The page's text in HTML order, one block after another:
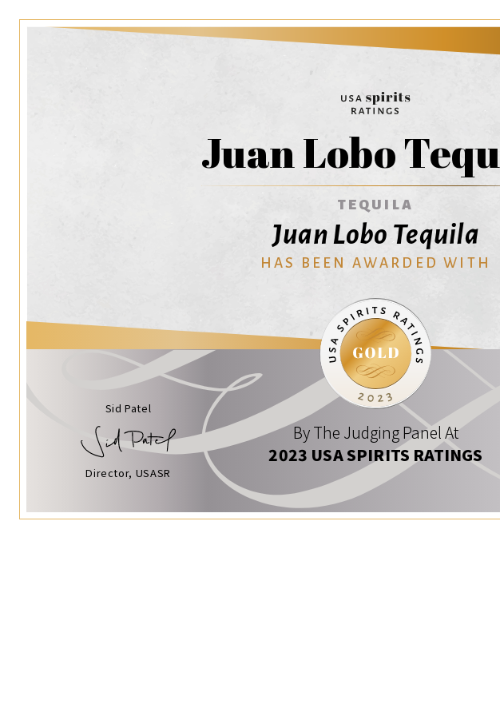
Juan Lobo
TEQUILA
Juan Lobo Tequila
HAS BEEN AWARDED WITH
Sid Patel
Director, USASR
By The Judging Panel At
2023 USA SPIRITS RATINGS